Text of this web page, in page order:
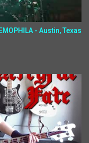
- Austin, Texas